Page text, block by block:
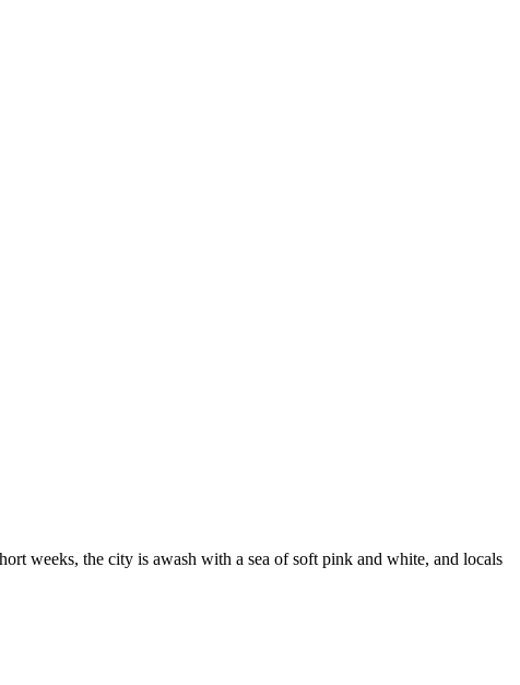
weeks, the city is awash with a sea of soft pink and white, and locals